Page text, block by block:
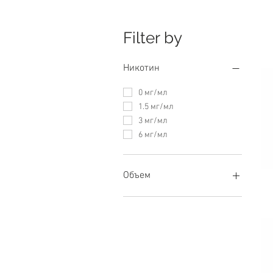
Filter by
Никотин
0 мг/мл
1.5 мг/мл
3 мг/мл
6 мг/мл
Объем
60 мл